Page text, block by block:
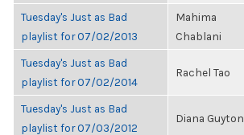
Tuesday's Just as Bad
playlist for 07/02/2013
Mahima
Chablani
Tuesday's Just as Bad
playlist for 07/02/2014
Rachel Tao
Tuesday's Just as Bad
playlist for 07/03/2012
Diana Guyton